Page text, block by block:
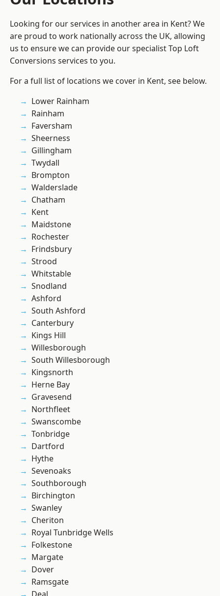
Looking for our services in another area in Kent? We
are proud to work nationally across the UK, allowing
us to ensure we can provide our specialist Top Loft
Conversions services to you.
For a full list of locations we cover in Kent, see below.
Lower Rainham
Rainham
Faversham
Sheerness
Gillingham
Twydall
Brompton
Walderslade
Chatham
Kent
Maidstone
Rochester
Frindsbury
Strood
Whitstable
Snodland
Ashford
South Ashford
Canterbury
Kings Hill
Willesborough
South Willesborough
Kingsnorth
Herne Bay
Gravesend
Northfleet
Swanscombe
Tonbridge
Dartford
Hythe
Sevenoaks
Southborough
Birchington
Swanley
Cheriton
Royal Tunbridge Wells
Folkestone
Margate
Dover
Ramsgate